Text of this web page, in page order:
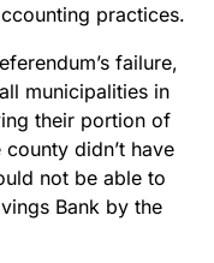
practices.
failure,
municipalities in
their portion of
county didn’t have
not be able to
Bank by the